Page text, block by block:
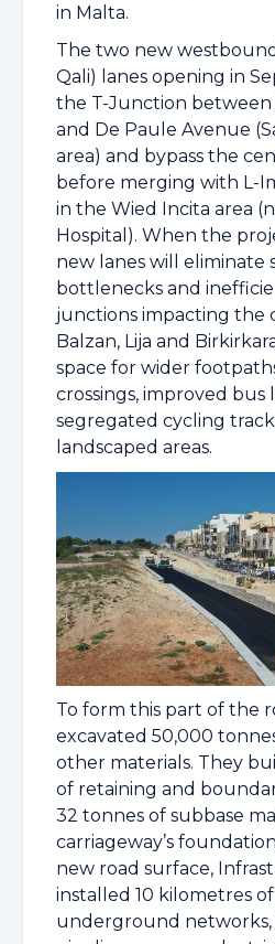
in Malta.
The two new
Qali) lanes opening in
the T-Junction between
and De Paule Avenue
area) and bypass the
before merging with L-
in the Wied Incita area
Hospital). When the
new lanes will eliminate
bottlenecks and
junctions impacting the
Balzan, Lija and
space for wider
crossings, improved bus
segregated cycling
landscaped areas.
To form this part of the
excavated 50,000
other materials. They
of retaining and
32 tonnes of subbase
carriageway’s
new road surface,
installed 10 kilometres
underground